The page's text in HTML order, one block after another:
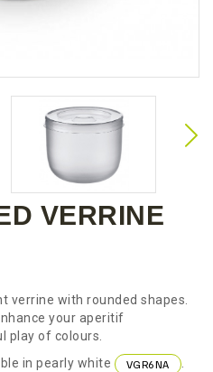
VERRINE
with rounded shapes.
your aperitif
play of colours.
in pearly white
VGR6NA
.